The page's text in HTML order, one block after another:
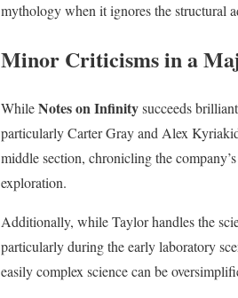
mythology when it ignores the structural
Minor Criticisms in a
WhileNotes on Infinitysucceeds
particularly Carter Gray and Alex
middle section, chronicling the
exploration.
Additionally, while Taylor handles the
particularly during the early laboratory
easily complex science can be